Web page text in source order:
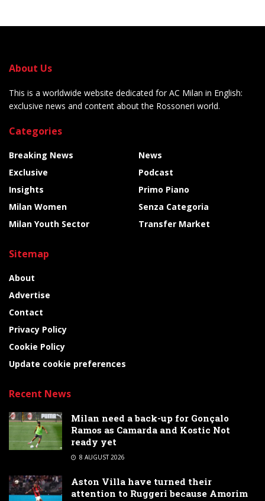
About Us
This is a worldwide website dedicated for AC Milan in English:
exclusive news and content about the Rossoneri world.
Categories
Breaking News
Exclusive
Insights
Milan Women
Milan Youth Sector
News
Podcast
Primo Piano
Senza Categoria
Transfer Market
Sitemap
About
Advertise
Contact
Privacy Policy
Cookie Policy
Update cookie preferences
Recent News
Milan need a back-up for Gonçalo
Ramos as Camarda and Kostic Not
ready yet
8 AUGUST 2026
Aston Villa have turned their
attention to Ruggeri because Amorim